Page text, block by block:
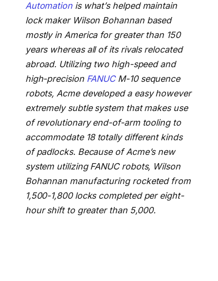
Automationis what’s helped maintain
lock maker Wilson Bohannan based
mostly in America for greater than 150
years whereas all of its rivals relocated
abroad. Utilizing two high-speed and
high-precision FANUCM-10 sequence
robots, Acme developed a easy however
extremely subtle system that makes use
of revolutionary end-of-arm tooling to
accommodate 18 totally different kinds
of padlocks. Because of Acme’s new
system utilizing FANUC robots, Wilson
Bohannan manufacturing rocketed from
1,500-1,800 locks completed per eight-
hour shift to greater than 5,000.